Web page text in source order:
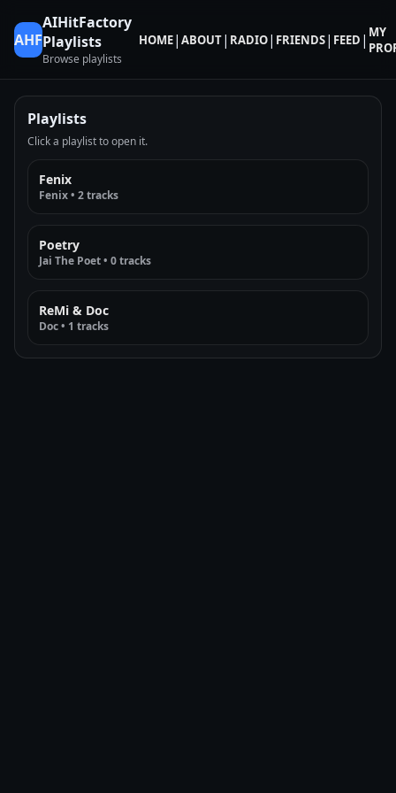
AHF
AIHitFactory
Playlists
Browse playlists
HOME| ABOUT| RADIO| FRIENDS| FEED | MY
Playlists
Click a playlist to open it.
Fenix
Fenix • 2 tracks
Poetry
Jai The Poet • 0 tracks
ReMi & Doc
Doc • 1 tracks